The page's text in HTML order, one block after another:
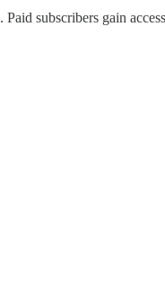
Paid subscribers gain